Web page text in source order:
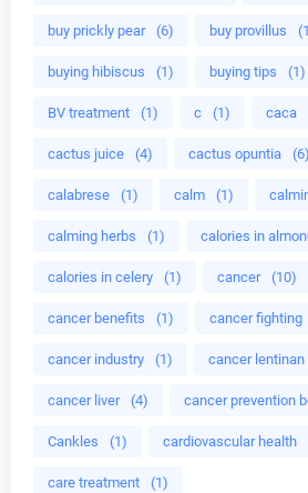
buy prickly pear (6) buy provillus
buying hibiscus (1) buying tips (1)
BV treatment (1) c (1) caca
cactus juice (4) cactus opuntia (6)
calabrese (1) calm (1)
calming herbs (1) calories in
calories in celery (1) cancer (10)
cancer benefits (1) cancer fighting
cancer industry (1) cancer lentinan
cancer liver (4) cancer prevention
Cankles (1) cardiovascular health
care treatment (1)